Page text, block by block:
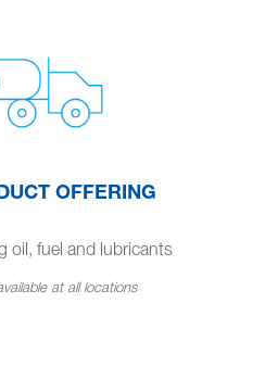
OFFERING
oil, fuel and lubricants
at all locations